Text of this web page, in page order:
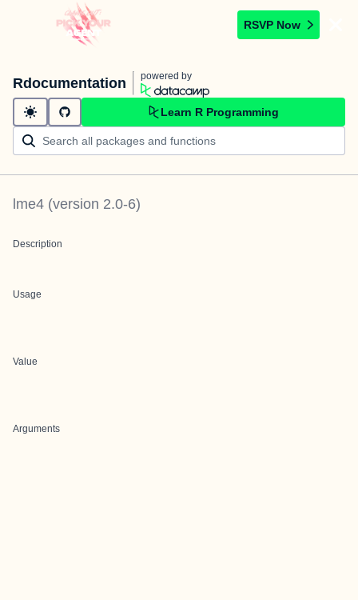
RSVP Now
Rdocumentation powered by
Learn R Programming
lme4 (version 2.0-6)
Description
Usage
Value
Arguments